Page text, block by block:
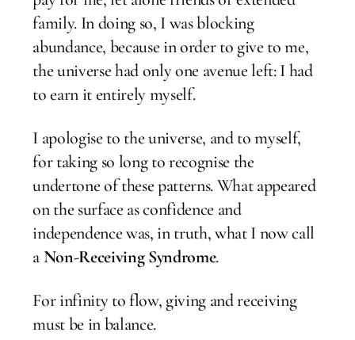
family. In doing so, I was blocking
abundance, because in order to give to me,
the universe had only one avenue left: I had
to earn it entirely myself.
I apologise to the universe, and to myself,
for taking so long to recognise the
undertone of these patterns. What appeared
on the surface as confidence and
independence was, in truth, what I now call
aNon-Receiving Syndrome.
For infinity to flow, giving and receiving
must be in balance.